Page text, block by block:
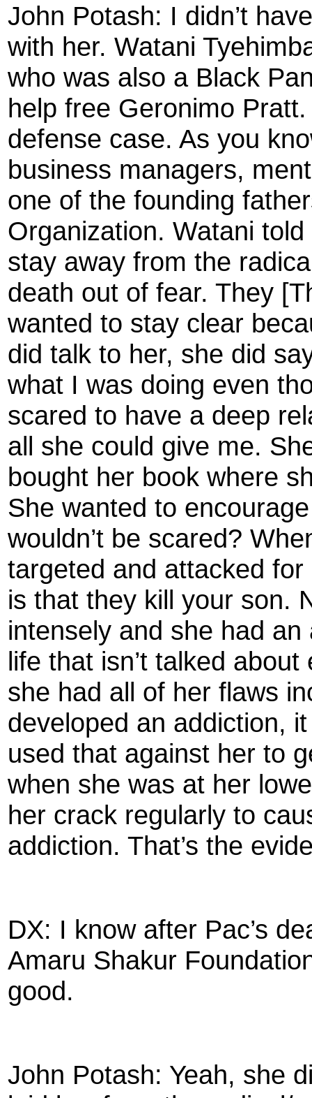
John Potash: I didn’t
with her. Watani
who was also a Black
help free Geronimo
defense case. As you
business managers,
one of the founding
Organization. Watani
stay away from the
death out of fear. They
wanted to stay clear
did talk to her, she did
what I was doing even
scared to have a deep
all she could give me.
bought her book where
She wanted to
wouldn’t be scared?
targeted and attacked
is that they kill your son.
intensely and she had
life that isn’t talked
she had all of her flaws
developed an addiction,
used that against her to
when she was at her
her crack regularly to
addiction. That’s the
DX: I know after Pac’s
Amaru Shakur
good.
John Potash: Yeah, she